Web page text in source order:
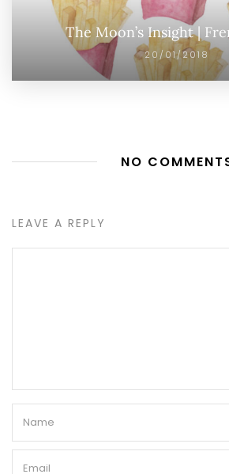
The Moon’s Insight |
20/01/2018
NO
LEAVE A REPLY